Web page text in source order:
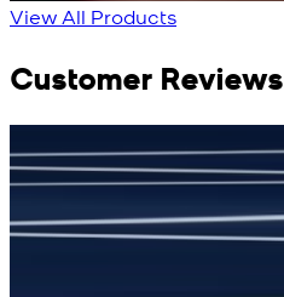
View All Products
Customer Reviews
جمشید نیازی